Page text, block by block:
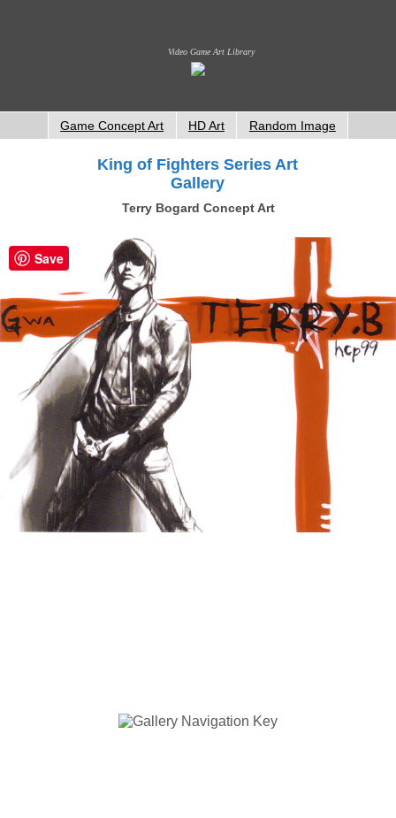
Video Game Art Library
Game Concept Art HD Art Random Image
King of Fighters Series Art
Gallery
Terry Bogard Concept Art
Save